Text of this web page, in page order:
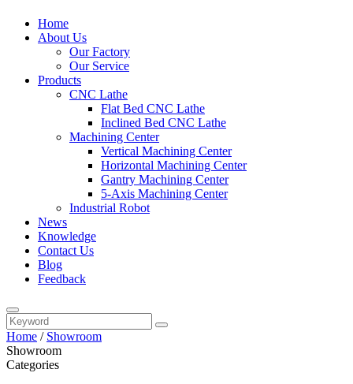
Home
About Us
Our Factory
Our Service
Products
CNC Lathe
Flat Bed CNC Lathe
Inclined Bed CNC Lathe
Machining Center
Vertical Machining Center
Horizontal Machining Center
Gantry Machining Center
5-Axis Machining Center
Industrial Robot
News
Knowledge
Contact Us
Blog
Feedback
Home / Showroom
Showroom
Categories